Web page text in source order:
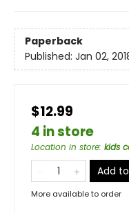
Paperback
Published: Jan 02,
$12.99
4 in store
Location in store: kids
Add
More available to order